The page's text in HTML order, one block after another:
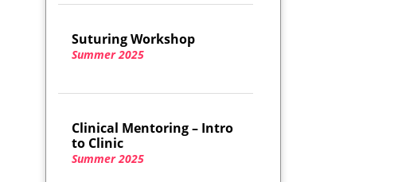
Suturing Workshop
Summer 2025
Clinical Mentoring – Intro
to Clinic
Summer 2025